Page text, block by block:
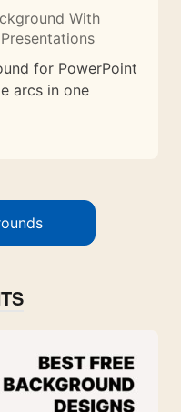
With
for PowerPoint
arcs in one